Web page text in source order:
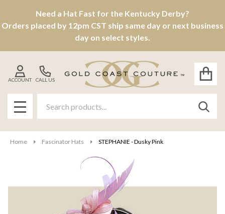
Need a Hat Fast for the Kentucky Derby?
Orders placed by 12pm CST ship same day or next business
day on select styles.
CALL US
ACCOUNT
MENU
Home Fascinator Hats STEPHANIE - Dusky Pink